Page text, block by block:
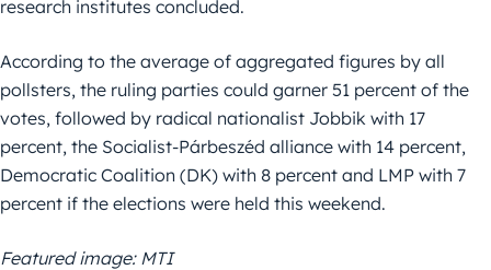
research institutes concluded.
According to the average of aggregated figures by all
pollsters, the ruling parties could garner 51 percent of the
votes, followed by radical nationalist Jobbik with 17
percent, the Socialist-Párbeszéd alliance with 14 percent,
Democratic Coalition (DK) with 8 percent and LMP with 7
percent if the elections were held this weekend.
Featured image: MTI